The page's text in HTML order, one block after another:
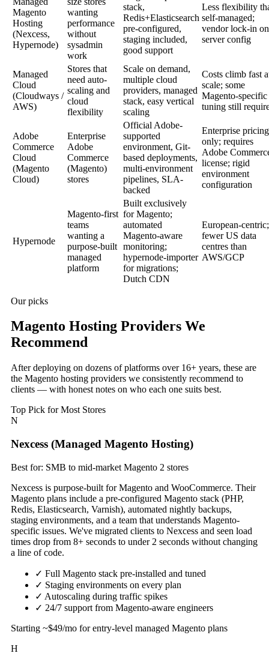
Magento
Hosting
(Nexcess,
Hypernode)
wanting
performance
without
sysadmin
work
stack,
Redis+Elasticsearch
pre-configured,
staging included,
good support
Less flexibility
self-managed;
vendor lock-in on
server config
Managed
Cloud
(Cloudways /
AWS)
Stores that
need auto-
scaling and
cloud
flexibility
Scale on demand,
multiple cloud
providers, managed
stack, easy vertical
scaling
Costs climb fast
scale; some
Magento-specific
tuning still
Adobe
Commerce
Cloud
(Magento
Cloud)
Enterprise
Adobe
Commerce
(Magento)
stores
Official Adobe-
supported
environment, Git-
based deployments,
multi-environment
pipelines, SLA-
backed
Enterprise pricing
only; requires
Adobe
license; rigid
environment
configuration
Hypernode
Magento-first
teams
wanting a
purpose-built
managed
platform
Built exclusively
for Magento;
automated
Magento-aware
monitoring;
hypernode-importer
for migrations;
Dutch CDN
European-centric;
fewer US data
centres than
AWS/GCP
Our picks
Magento Hosting Providers We
Recommend
After deploying on dozens of platforms over 16+ years, these are
the Magento hosting providers we consistently recommend to
clients — with honest notes on who each one suits best.
Top Pick for Most Stores
N
Nexcess (Managed Magento Hosting)
Best for: SMB to mid-market Magento 2 stores
Nexcess is purpose-built for Magento and WooCommerce. Their
Magento plans include a pre-configured Magento stack (PHP,
Redis, Elasticsearch, Varnish), automated nightly backups,
staging environments, and a team that understands Magento-
specific issues. We've migrated clients to Nexcess and seen load
times drop from 8+ seconds to under 2 seconds without changing
a line of code.
✓ Full Magento stack pre-installed and tuned
✓ Staging environments on every plan
✓ Autoscaling during traffic spikes
✓ 24/7 support from Magento-aware engineers
Starting ~$49/mo for entry-level managed Magento plans
H